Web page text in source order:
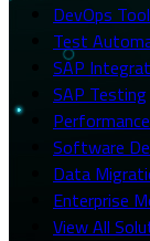
DevOps
Test
SAP
SAP Testing
Software
Data
Enterprise
View All